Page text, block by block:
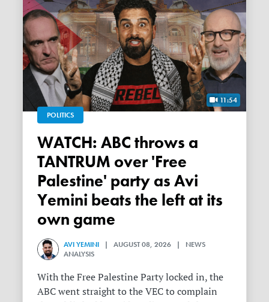
11:54
POLITICS
WATCH: ABC throws a
TANTRUM over 'Free
Palestine' party as Avi
Yemini beats the left at its
own game
AVI YEMINI | AUGUST 08, 2026 | NEWS
ANALYSIS
With the Free Palestine Party locked in, the
ABC went straight to the VEC to complain